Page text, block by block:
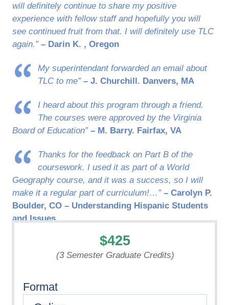
will definitely continue to share my positive
experience with fellow staff and hopefully you will
see continued fruit from that. I will definitely use TLC
again.” – Darin K. , Oregon
My superintendant forwarded an email about
TLC to me” – J. Churchill. Danvers, MA
I heard about this program through a friend.
The courses were approved by the Virginia
Board of Education” – M. Barry. Fairfax, VA
Thanks for the feedback on Part B of the
coursework. I used it as part of a World
Geography course, and it was a success, so I will
make it a regular part of curriculum!…” – Carolyn P.
Boulder, CO – Understanding Hispanic Students
and Issues
$425
(3 Semester Graduate Credits)
Format